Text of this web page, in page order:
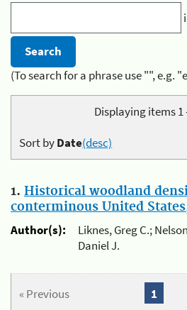
(To search for a phrase use "", e.g.
Displaying items 1
Sort byDate(desc)
1. Historical woodland
conterminous United
Author(s):
Liknes, Greg C.;
Daniel J.
« Previous 1